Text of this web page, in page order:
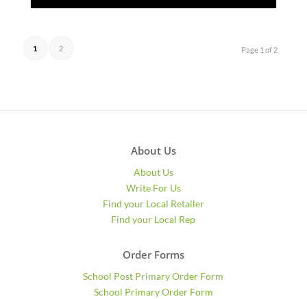
Page 1 of 2
1 2
About Us
About Us
Write For Us
Find your Local Retailer
Find your Local Rep
Order Forms
School Post Primary Order Form
School Primary Order Form